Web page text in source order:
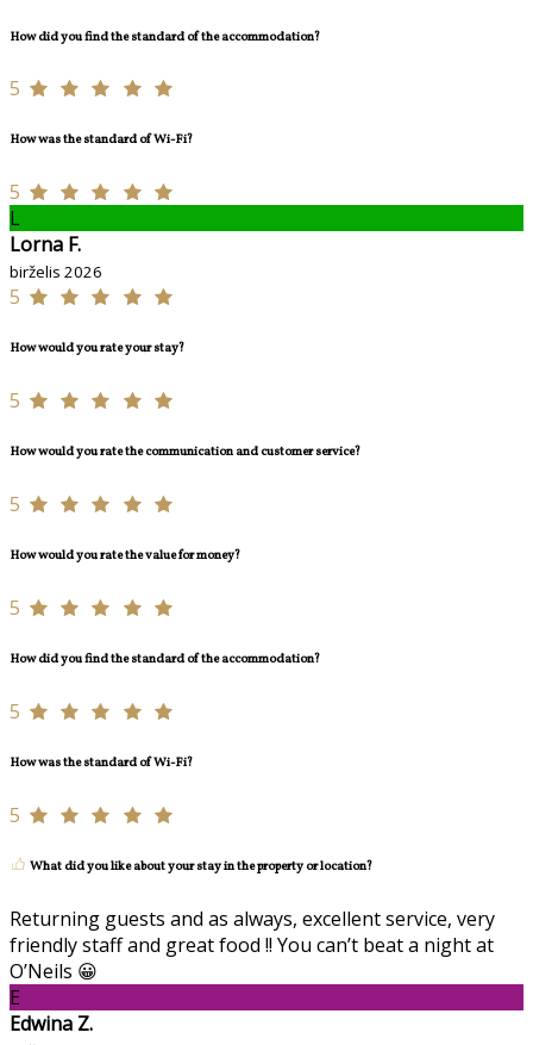
How did you find the standard of the accommodation?
5
How was the standard of Wi-Fi?
5
L
Lorna F.
birželis 2026
5
How would you rate your stay?
5
How would you rate the communication and customer service?
5
How would you rate the value for money?
5
How did you find the standard of the accommodation?
5
How was the standard of Wi-Fi?
5
What did you like about your stay in the property or location?
Returning guests and as always, excellent service, very
friendly staff and great food !! You can’t beat a night at
O’Neils 😀
E
Edwina Z.